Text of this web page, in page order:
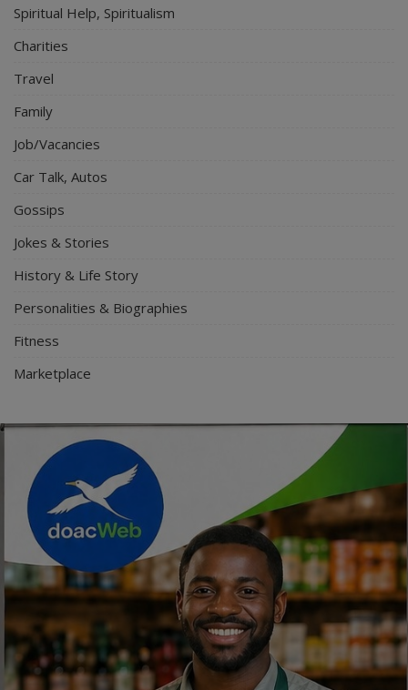
Spiritual Help, Spiritualism
Charities
Travel
Family
Job/Vacancies
Car Talk, Autos
Gossips
Jokes & Stories
History & Life Story
Personalities & Biographies
Fitness
Marketplace